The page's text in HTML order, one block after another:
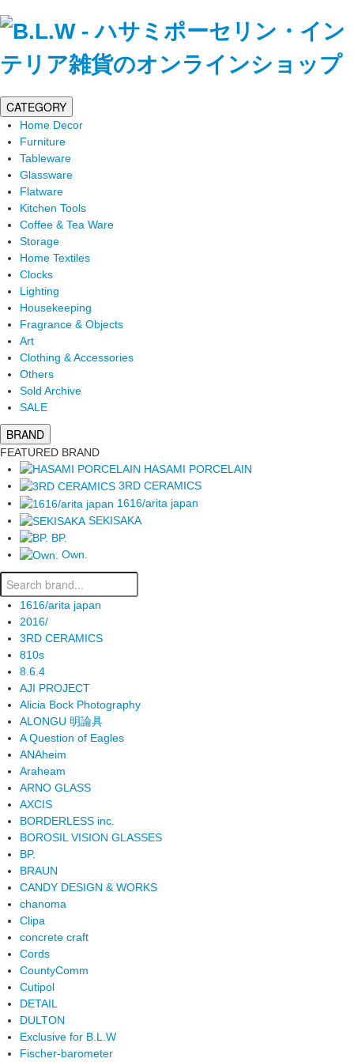
CATEGORY
Home Decor
Furniture
Tableware
Glassware
Flatware
Kitchen Tools
Coffee & Tea Ware
Storage
Home Textiles
Clocks
Lighting
Housekeeping
Fragrance & Objects
Art
Clothing & Accessories
Others
Sold Archive
SALE
BRAND
FEATURED BRAND
HASAMI PORCELAIN
3RD CERAMICS
1616/arita japan
SEKISAKA
BP.
Own.
1616/arita japan
2016/
3RD CERAMICS
810s
8.6.4
AJI PROJECT
Alicia Bock Photography
ALONGU 明論具
A Question of Eagles
ANAheim
Araheam
ARNO GLASS
AXCIS
BORDERLESS inc.
BOROSIL VISION GLASSES
BP.
BRAUN
CANDY DESIGN & WORKS
chanoma
Clipa
concrete craft
Cords
CountyComm
Cutipol
DETAIL
DULTON
Exclusive for B.L.W
Fischer-barometer